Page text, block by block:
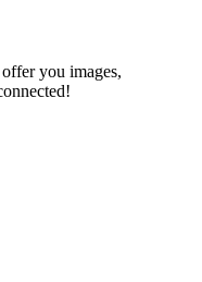
you images,